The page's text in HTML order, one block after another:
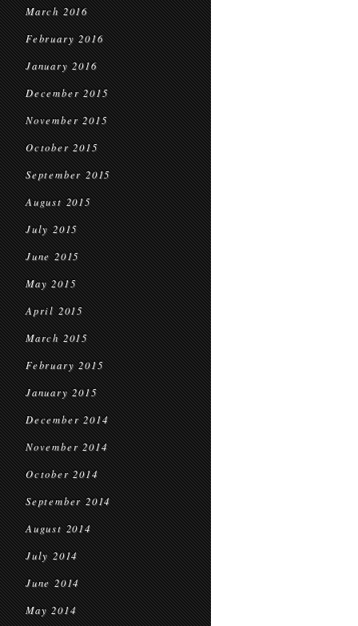
March 2016
February 2016
January 2016
December 2015
November 2015
October 2015
September 2015
August 2015
July 2015
June 2015
May 2015
April 2015
March 2015
February 2015
January 2015
December 2014
November 2014
October 2014
September 2014
August 2014
July 2014
June 2014
May 2014